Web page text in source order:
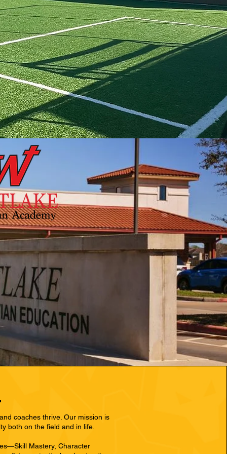
coaches thrive. Our mission is
both on the field and in life.
Mastery, Character